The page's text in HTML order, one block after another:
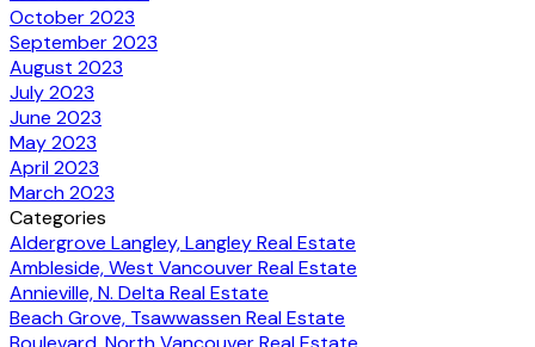
October 2023
September 2023
August 2023
July 2023
June 2023
May 2023
April 2023
March 2023
Categories
Aldergrove Langley, Langley Real Estate
Ambleside, West Vancouver Real Estate
Annieville, N. Delta Real Estate
Beach Grove, Tsawwassen Real Estate